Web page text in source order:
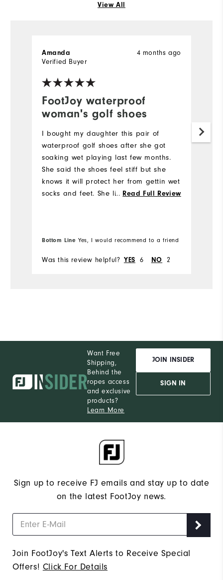
View All
FootJoy waterproof
woman's golf shoes
4 months ago
Amanda
Verified Buyer
I bought my daughter this pair of
waterproof golf shoes after she got
soaking wet playing last few months.
She said the shoes feel stiff but she
knows it will protect her from gettin wet
socks and feet. She likes the style and
... Read Full Review
Bottom Line Yes, I would recommend to a friend
Was this review helpful? YES 6 NO 2
Want Free
Shipping,
Behind the
ropes access
and exclusive
products?
Learn More
JOIN INSIDER
SIGN IN
Sign up to receive FJ emails and stay up to date
on the latest FootJoy news.
Join FootJoy's Text Alerts to Receive Special
Offers! Click For Details